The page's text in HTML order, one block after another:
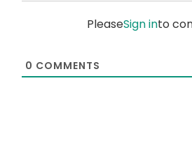
PleaseSign into
0 COMMENTS